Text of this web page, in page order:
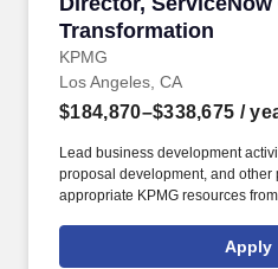
Transformation
KPMG
Los Angeles, CA
$184,870–$338,675 /
Lead business development
proposal development, and other
appropriate KPMG resources
areas within the ServiceNow
evolving client needs and market
Apply